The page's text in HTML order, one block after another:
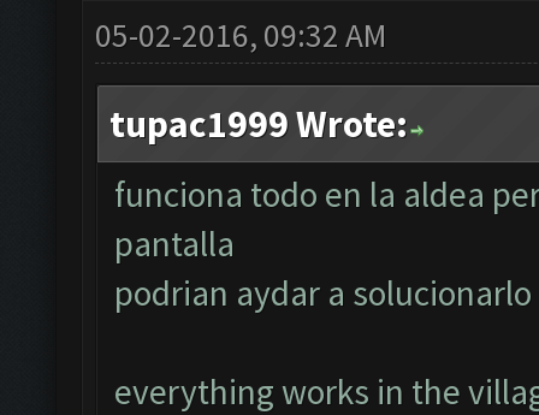
05-02-2016, 09:32 AM
tupac1999 Wrote:
funciona todo en la aldea
pantalla
podrian aydar a solucionarlo
everything works in the